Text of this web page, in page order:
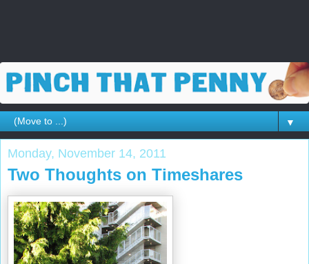
▼
Monday, November 14, 2011
Two Thoughts on Timeshares